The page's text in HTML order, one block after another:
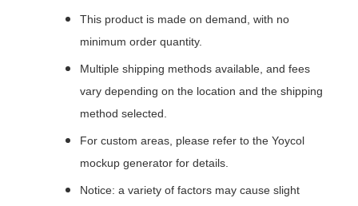
This product is made on demand, with no
minimum order quantity.
Multiple shipping methods available, and fees
vary depending on the location and the shipping
method selected.
For custom areas, please refer to the Yoycol
mockup generator for details.
Notice: a variety of factors may cause slight